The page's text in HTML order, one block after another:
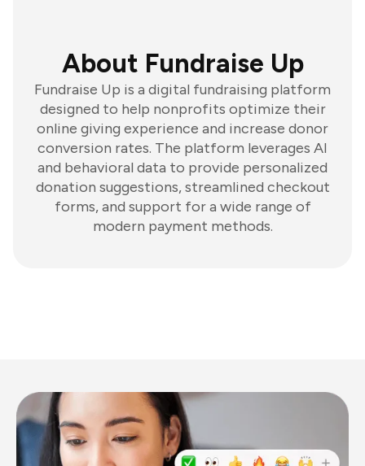
About Fundraise Up
Fundraise Up is a digital fundraising platform
designed to help nonprofits optimize their
online giving experience and increase donor
conversion rates. The platform leverages AI
and behavioral data to provide personalized
donation suggestions, streamlined checkout
forms, and support for a wide range of
modern payment methods.